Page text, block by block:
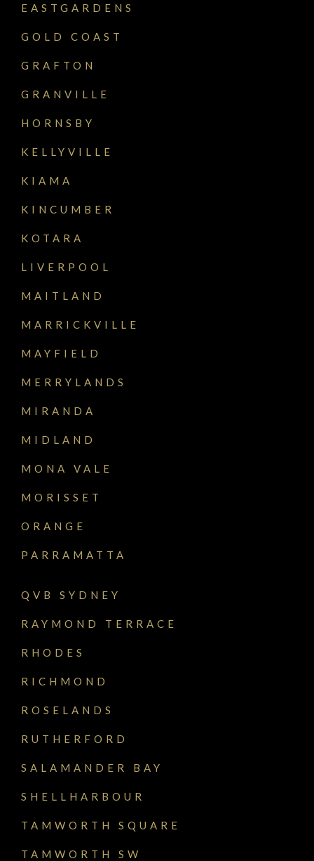
EASTGARDENS
GOLD COAST
GRAFTON
GRANVILLE
HORNSBY
KELLYVILLE
KIAMA
KINCUMBER
KOTARA
LIVERPOOL
MAITLAND
MARRICKVILLE
MAYFIELD
MERRYLANDS
MIRANDA
MIDLAND
MONA VALE
MORISSET
ORANGE
PARRAMATTA
QVB SYDNEY
RAYMOND TERRACE
RHODES
RICHMOND
ROSELANDS
RUTHERFORD
SALAMANDER BAY
SHELLHARBOUR
TAMWORTH SQUARE
TAMWORTH SW